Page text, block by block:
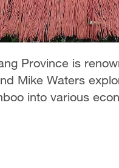
Province is
Mike Waters
into various